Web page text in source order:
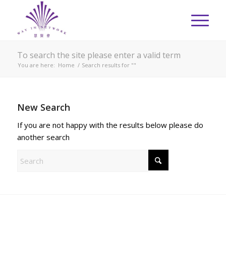
To search the site please enter a valid term
You are here: Home / Search results for ""
New Search
If you are not happy with the results below please do
another search